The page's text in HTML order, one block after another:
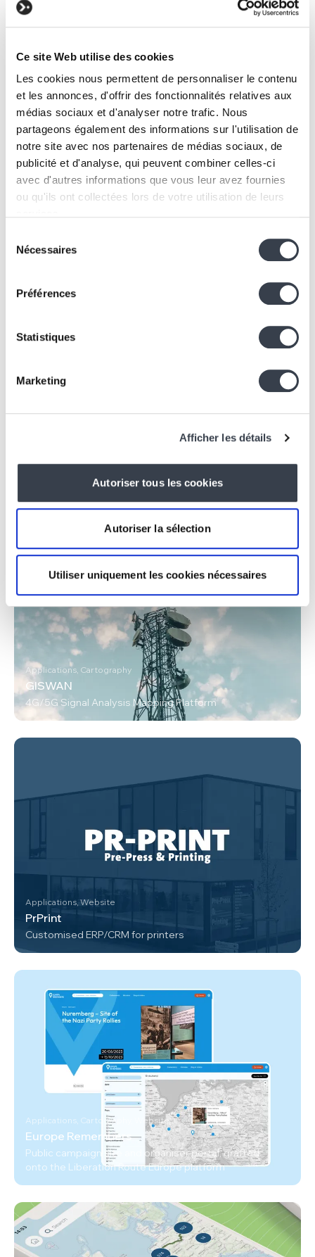
Ce site Web utilise des cookies
Les cookies nous permettent de personnaliser le contenu
et les annonces, d'offrir des fonctionnalités relatives aux
médias sociaux et d'analyser notre trafic. Nous
partageons également des informations sur l'utilisation de
notre site avec nos partenaires de médias sociaux, de
publicité et d'analyse, qui peuvent combiner celles-ci
avec d'autres informations que vous leur avez fournies
ou qu'ils ont collectées lors de votre utilisation de leurs
We work with
who may receive and
Nécessaires
Préférences
Statistiques
Marketing
Afficher les détails
Autoriser tous les cookies
Autoriser la sélection
Utiliser uniquement les cookies nécessaires
coliving operator
Applications, IoT
Inseetu
Applications, Cartography
GISWAN
4G/5G Signal Analysis Mapping Platform
Applications, Website
PrPrint
Customised ERP/CRM for printers
Applications, Cartography, Website
Europe Remembers
Public campaign site and organiser portal, grafted
onto the Liberation Route Europe platform